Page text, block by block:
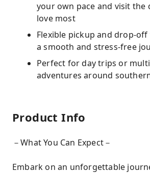
your own pace and visit the
love most
Flexible pickup and drop-
a smooth and stress-free
Perfect for day trips or
adventures around
Product Info
－What You Can Expect－
Embark on an unforgettable